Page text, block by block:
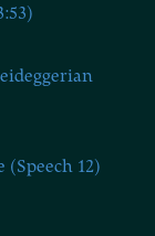
12)